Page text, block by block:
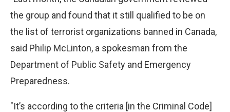
the group and found that it still qualified to be on
the list of terrorist organizations banned in Canada,
said Philip McLinton, a spokesman from the
Department of Public Safety and Emergency
Preparedness.
"It’s according to the criteria [in the Criminal Code]